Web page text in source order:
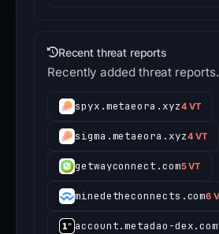
Recent threat reports
Recently added threat reports.
spyx.metaeora.xyz4 VT
sigma.metaeora.xyz4 VT
getwayconnect.com5 VT
minedetheconnects.com6
account.metadao-dex.com